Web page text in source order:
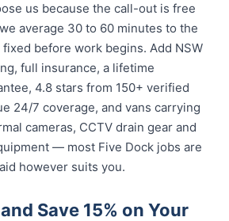
us because the call-out is free
average 30 to 60 minutes to the
before work begins. Add NSW
full insurance, a lifetime
4.8 stars from 150+ verified
24/7 coverage, and vans carrying
cameras, CCTV drain gear and
— most Five Dock jobs are
however suits you.
Save 15% on Your